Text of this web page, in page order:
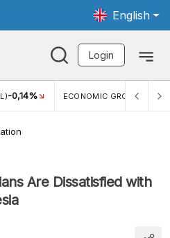
English
Login
-0,14% ECONOMIC GROWTH 5,11%
Are Dissatisfied with